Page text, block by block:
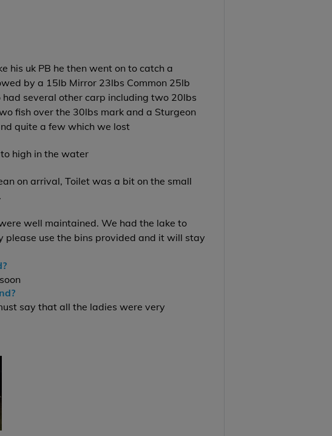
his uk PB he then went on to catch a
by a 15lb Mirror 23lbs Common 25lb
several other carp including two 20lbs
fish over the 30lbs mark and a Sturgeon
quite a few which we lost
high in the water
on arrival, Toilet was a bit on the small
well maintained. We had the lake to
please use the bins provided and it will stay
say that all the ladies were very